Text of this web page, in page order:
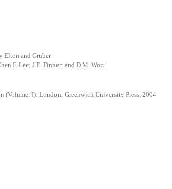
Elton and Gruber
F. Lee; J.E. Finnert and D.M. Wort
I): London: Greenwich University Press, 2004